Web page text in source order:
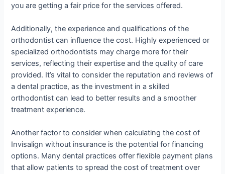
you are getting a fair price for the services offered.
Additionally, the experience and qualifications of the
orthodontist can influence the cost. Highly experienced or
specialized orthodontists may charge more for their
services, reflecting their expertise and the quality of care
provided. It’s vital to consider the reputation and reviews of
a dental practice, as the investment in a skilled
orthodontist can lead to better results and a smoother
treatment experience.
Another factor to consider when calculating the cost of
Invisalign without insurance is the potential for financing
options. Many dental practices offer flexible payment plans
that allow patients to spread the cost of treatment over